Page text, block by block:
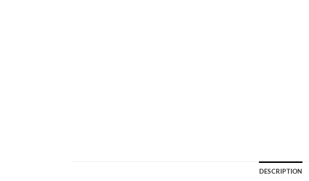
DESCRIPTION